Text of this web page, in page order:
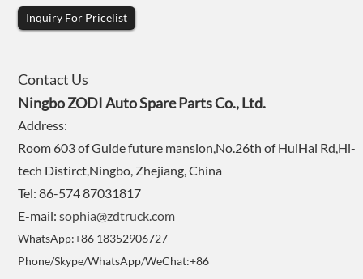
Inquiry For Pricelist
Contact Us
Ningbo ZODI Auto Spare Parts Co., Ltd.
Address:
Room 603 of Guide future mansion,No.26th of HuiHai Rd,Hi-
tech Distirct,Ningbo, Zhejiang, China
Tel: 86-574 87031817
E-mail:sophia@zdtruck.com
WhatsApp:+86 18352906727
Phone/Skype/WhatsApp/WeChat:+86